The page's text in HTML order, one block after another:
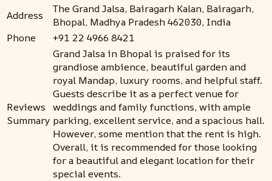
Address
The Grand Jalsa, Bairagarh Kalan, Bairagarh,
Bhopal, Madhya Pradesh 462030, India
Phone
+91 22 4966 8421
Reviews
Summary
Grand Jalsa in Bhopal is praised for its
grandiose ambience, beautiful garden and
royal Mandap, luxury rooms, and helpful staff.
Guests describe it as a perfect venue for
weddings and family functions, with ample
parking, excellent service, and a spacious hall.
However, some mention that the rent is high.
Overall, it is recommended for those looking
for a beautiful and elegant location for their
special events.